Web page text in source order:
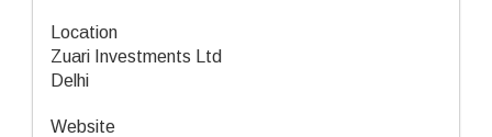
Location
Zuari Investments Ltd
Delhi
Website